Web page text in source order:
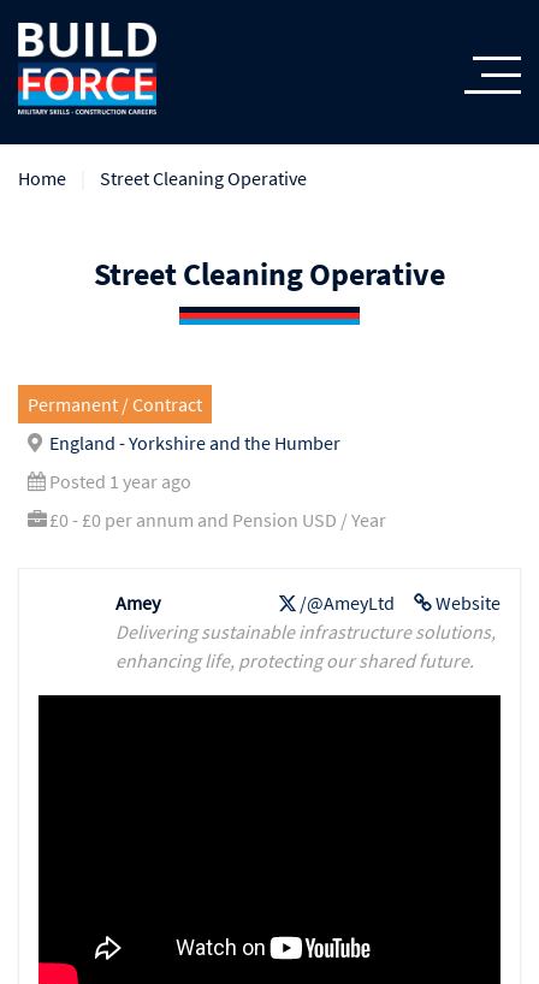
Home Street Cleaning Operative
Street Cleaning Operative
Permanent / Contract
England - Yorkshire and the Humber
Posted 1 year ago
£0 - £0 per annum and Pension USD / Year
Website
/@AmeyLtd
Amey
Delivering sustainable infrastructure solutions,
enhancing life, protecting our shared future.